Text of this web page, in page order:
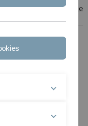
E-Learning inMoodle
R